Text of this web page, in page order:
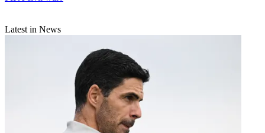
Latest in News